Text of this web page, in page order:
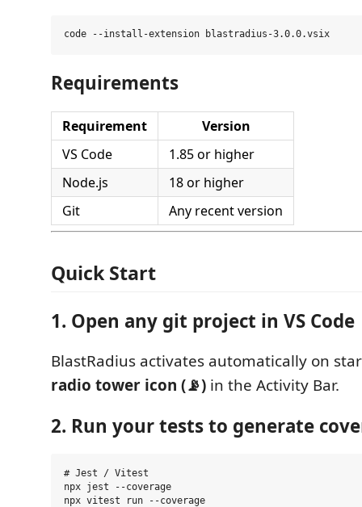
Requirements
Requirement
Version
VS Code
1.85 or higher
Node.js
18 or higher
Git
Any recent version
Quick Start
1. Open any git project in VS Code
BlastRadius activates automatically on
radio tower icon (📡) in the Activity Bar.
2. Run your tests to generate
# Jest / Vitest
npx jest --coverage
npx vitest run --coverage